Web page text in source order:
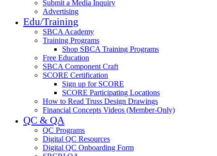
Submit a Media Inquiry
Advertising
Edu/Training
SBCA Academy
Training Programs
Shop SBCA Training Programs
Free Education
SBCA Component Craft
SCORE Certification
Sign up for SCORE
SCORE Participating Locations
How to Read Truss Design Drawings
Financial Concepts Videos (Member-Only)
QC & QA
QC Programs
Digital QC Resources
Digital QC Onboarding Form